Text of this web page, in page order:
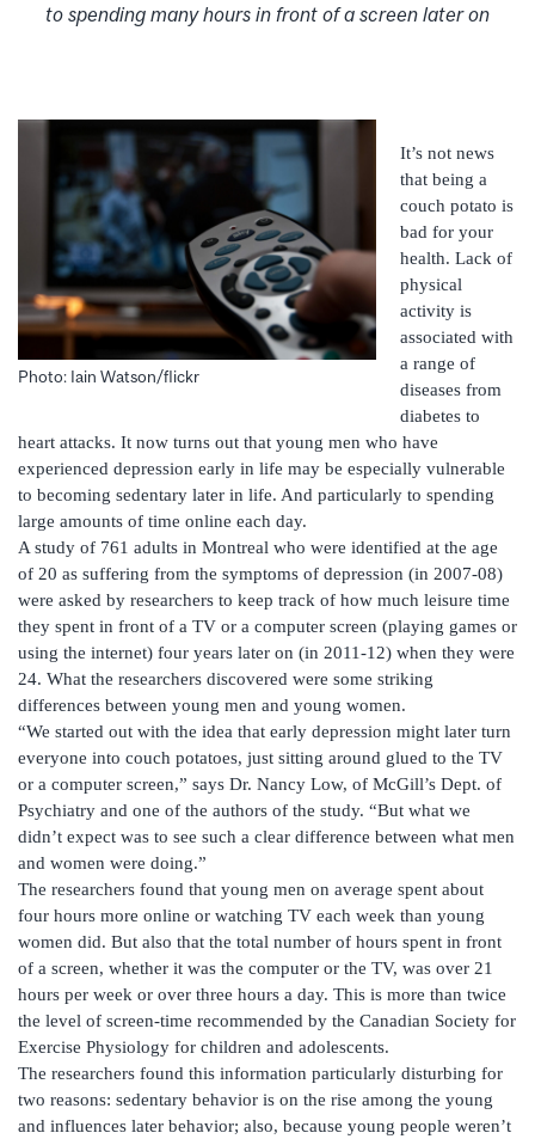
to spending many hours in front of a screen later on
Photo: Iain Watson/flickr
It’s not news
that being a
couch potato is
bad for your
health. Lack of
physical
activity is
associated with
a range of
diseases from
diabetes to
heart attacks. It now turns out that young men who have
experienced depression early in life may be especially vulnerable
to becoming sedentary later in life. And particularly to spending
large amounts of time online each day.
A study of 761 adults in Montreal who were identified at the age
of 20 as suffering from the symptoms of depression (in 2007-08)
were asked by researchers to keep track of how much leisure time
they spent in front of a TV or a computer screen (playing games or
using the internet) four years later on (in 2011-12) when they were
24. What the researchers discovered were some striking
differences between young men and young women.
“We started out with the idea that early depression might later turn
everyone into couch potatoes, just sitting around glued to the TV
or a computer screen,” says Dr. Nancy Low, of McGill’s Dept. of
Psychiatry and one of the authors of the study. “But what we
didn’t expect was to see such a clear difference between what men
and women were doing.”
The researchers found that young men on average spent about
four hours more online or watching TV each week than young
women did. But also that the total number of hours spent in front
of a screen, whether it was the computer or the TV, was over 21
hours per week or over three hours a day. This is more than twice
the level of screen-time recommended by the Canadian Society for
Exercise Physiology for children and adolescents.
The researchers found this information particularly disturbing for
two reasons: sedentary behavior is on the rise among the young
and influences later behavior; also, because young people weren’t